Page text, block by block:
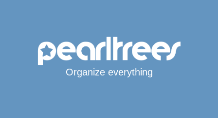
Organize everything